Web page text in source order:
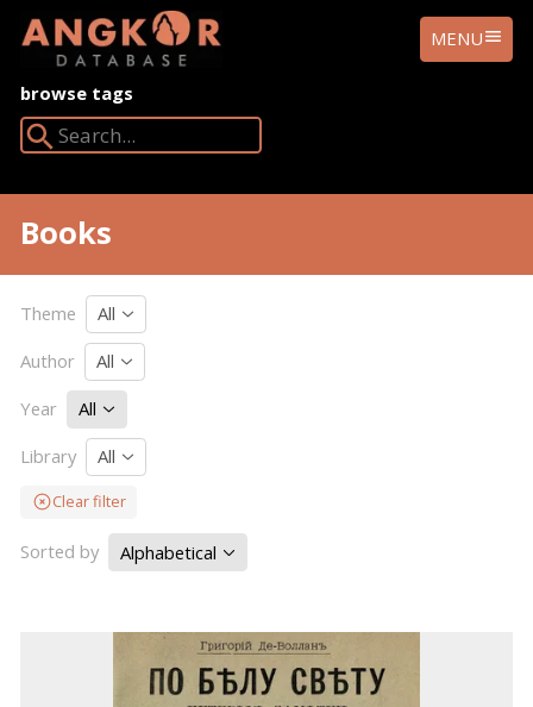
ANGKOR
DATABASE
MENU
browse tags
Books
Theme
All
Author
All
Year
All
Library
All
Clear filter
Sorted by Alphabetical